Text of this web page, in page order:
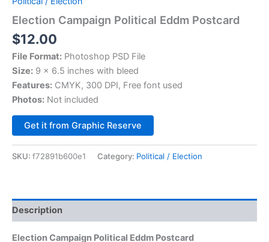
Election Campaign Political Eddm Postcard
$12.00
File Format: Photoshop PSD File
Size: 9 x 6.5 inches with bleed
Features: CMYK, 300 DPI, Free font used
Photos: Not included
Get it from Graphic Reserve
SKU: f72891b600e1 Category: Political / Election
Description
Election Campaign Political Eddm Postcard